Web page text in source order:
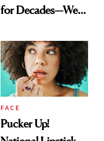
for Decades—We
Paying Attention
FACE
Pucker Up!